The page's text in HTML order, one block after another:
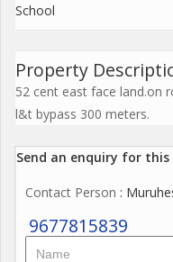
School
Property
52 cent east face land.on
l&t bypass 300 meters.
Send an enquiry for
Contact Person :
9677815839